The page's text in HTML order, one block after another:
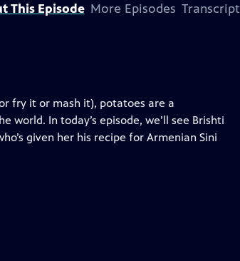
This Episode More Episodes Transcript
fry it or mash it), potatoes are a
world. In today’s episode, we’ll see Brishti
given her his recipe for Armenian Sini